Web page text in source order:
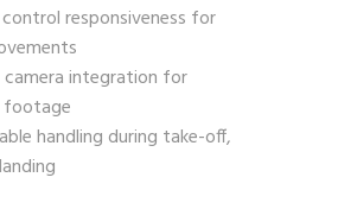
responsiveness for
camera integration for
handling during take-off,